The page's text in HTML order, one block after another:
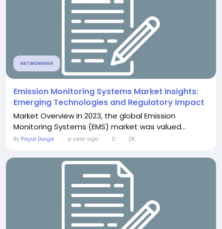
NETWORKING
Emission Monitoring Systems Market Insights:
Emerging Technologies and Regulatory Impact
Market Overview In 2023, the global Emission
Monitoring Systems (EMS) market was valued...
By Payal Durge a year ago 0 2K